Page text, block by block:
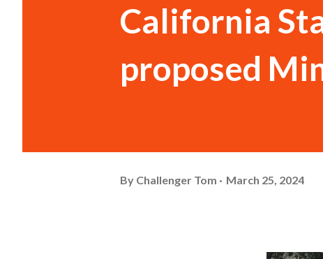
California
proposed
By Challenger Tom March 25, 2024